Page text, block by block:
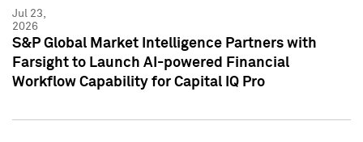
Jul 23,
2026
S&P Global Market Intelligence Partners with
Farsight to Launch AI-powered Financial
Workflow Capability for Capital IQ Pro